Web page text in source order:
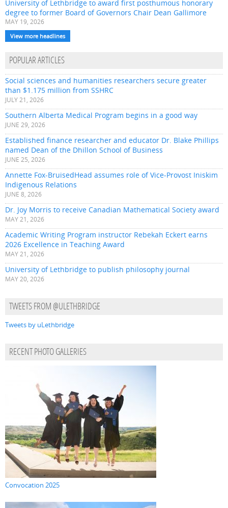
University of Lethbridge to award first posthumous honorary
degree to former Board of Governors Chair Dean Gallimore
MAY 19, 2026
View more headlines
POPULAR ARTICLES
Social sciences and humanities researchers secure greater
than $1.175 million from SSHRC
JULY 21, 2026
Southern Alberta Medical Program begins in a good way
JUNE 29, 2026
Established finance researcher and educator Dr. Blake Phillips
named Dean of the Dhillon School of Business
JUNE 25, 2026
Annette Fox-BruisedHead assumes role of Vice-Provost Iniskim
Indigenous Relations
JUNE 8, 2026
Dr. Joy Morris to receive Canadian Mathematical Society award
MAY 21, 2026
Academic Writing Program instructor Rebekah Eckert earns
2026 Excellence in Teaching Award
MAY 21, 2026
University of Lethbridge to publish philosophy journal
MAY 20, 2026
TWEETS FROM @ULETHBRIDGE
Tweets by uLethbridge
RECENT PHOTO GALLERIES
Convocation 2025